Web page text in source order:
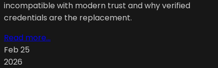
incompatible with modern trust and why verified
credentials are the replacement.
Read more...
Feb 25
2026